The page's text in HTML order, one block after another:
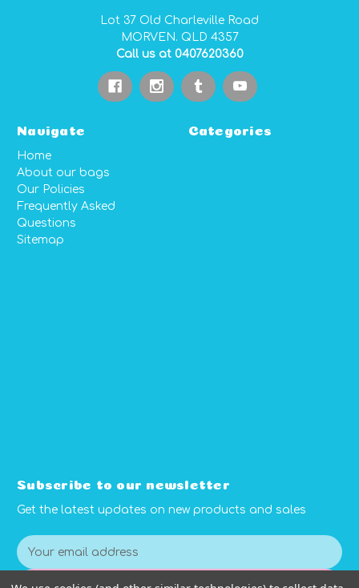
Lot 37 Old Charleville Road
MORVEN. QLD 4357
Call us at 0407620360
Navigate
Home
About our bags
Our Policies
Frequently Asked
Questions
Sitemap
Categories
Subscribe to our newsletter
Get the latest updates on new products and sales
E
m
Subscribe